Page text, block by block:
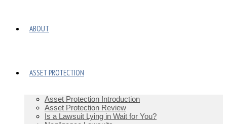
ABOUT
ASSET PROTECTION
Asset Protection Introduction
Asset Protection Review
Is a Lawsuit Lying in Wait for You?